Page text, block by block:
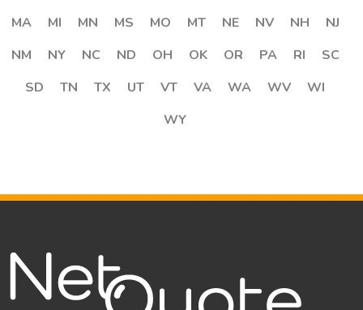
MA
MI MN MS MO MT NE NV NH
NJ
NM
NY NC ND OH OK OR PA RI
SC
SD
TN TX UT VT VA WA WV
WI
WY